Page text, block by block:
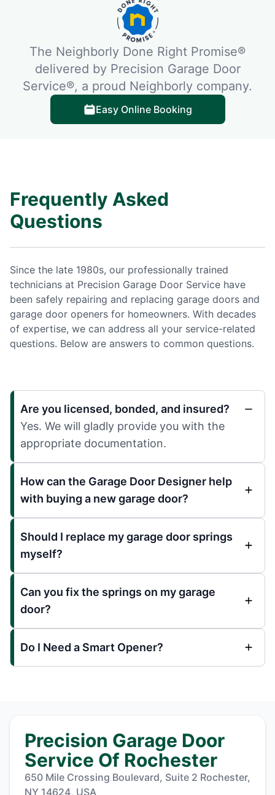
The Neighborly Done Right Promise®
delivered by Precision Garage Door
Service®, a proud Neighborly company.
Easy Online Booking
Frequently Asked
Questions
Since the late 1980s, our professionally trained
technicians at Precision Garage Door Service have
been safely repairing and replacing garage doors and
garage door openers for homeowners. With decades
of expertise, we can address all your service-related
questions. Below are answers to common questions.
Are you licensed, bonded, and insured?
Yes. We will gladly provide you with the
appropriate documentation.
How can the Garage Door Designer help
with buying a new garage door?
Should I replace my garage door springs
myself?
Can you fix the springs on my garage
door?
Do I Need a Smart Opener?
Precision Garage Door
Service Of Rochester
650 Mile Crossing Boulevard, Suite 2 Rochester,
NY 14624, USA